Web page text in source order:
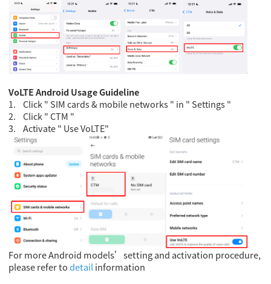
VoLTE Android Usage Guideline
1.
Click " SIM cards & mobile networks " in " Settings "
2.
Click " CTM "
3.
Activate " Use VoLTE"
For more Android models’setting and activation procedure,
please refer todetailinformation